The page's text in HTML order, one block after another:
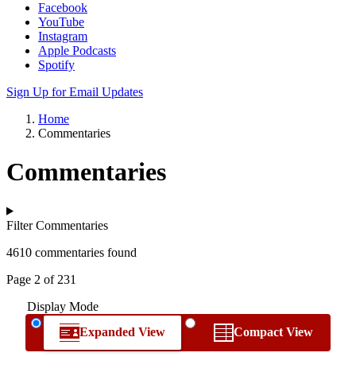
Facebook
YouTube
Instagram
Apple Podcasts
Spotify
Sign Up for Email Updates
Home
Commentaries
Commentaries
Filter Commentaries
4610 commentaries found
Page 2 of 231
Display Mode
Expanded View
Compact View